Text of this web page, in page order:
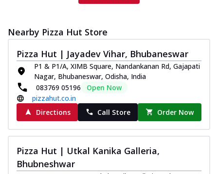
Nearby Pizza Hut Store
Pizza Hut | Jayadev Vihar, Bhubaneswar
P1 & P1/A, XIMB Square, Nandankanan Rd, Gajapati
Nagar, Bhubaneswar, Odisha, India
083769 05196
Open Now
pizzahut.co.in
Directions
Call Store Order Now
Pizza Hut | Utkal Kanika Galleria,
Bhubneshwar